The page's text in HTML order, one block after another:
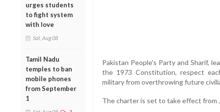
urges students
to fight system
with love
Sat, Aug 08
Tamil Nadu
temples to ban
mobile phones
from September
1
Pakistan People's Party and Sharif,
the 1973 Constitution, respect
military from overthrowing future
The charter is set to take effect from